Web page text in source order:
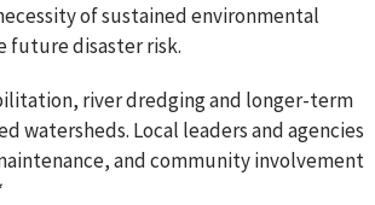
of sustained environmental
future disaster risk.
river dredging and longer-term
watersheds. Local leaders and agencies
and community involvement